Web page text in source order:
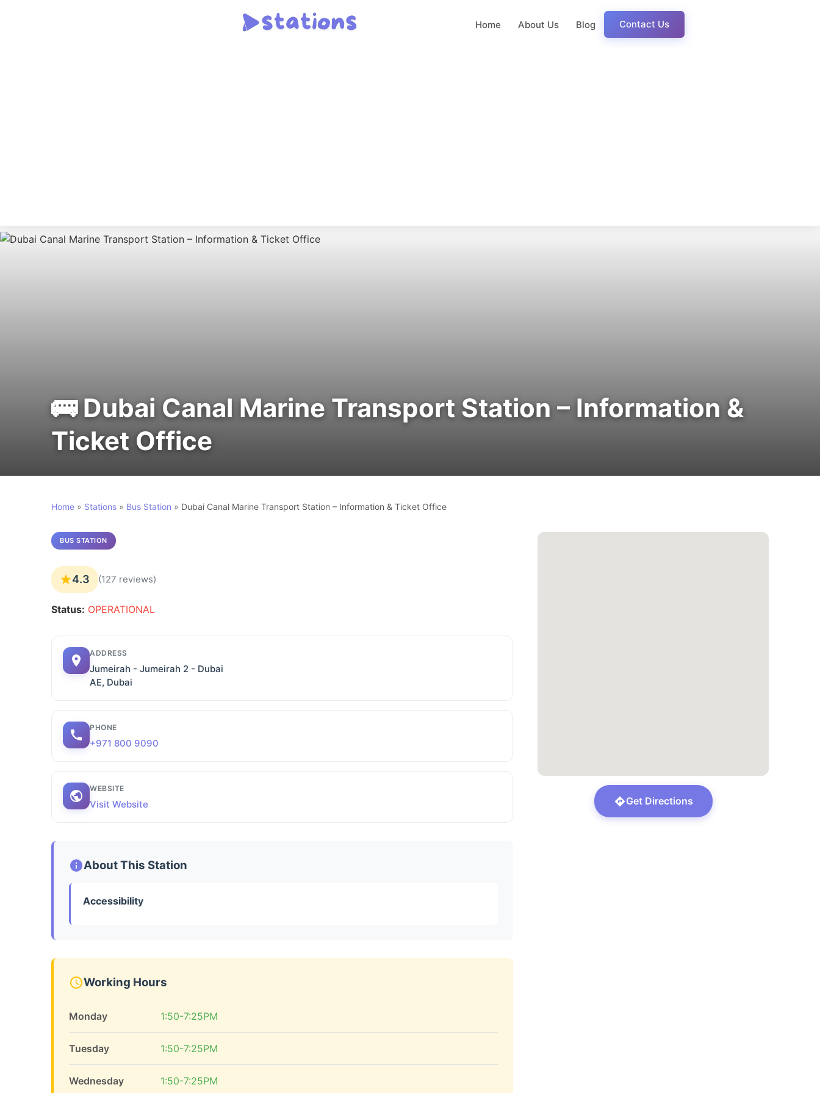
Home About Us Blog Contact Us
🚌 Dubai Canal Marine Transport Station – Information &
Ticket Office
Home » Stations » Bus Station » Dubai Canal Marine Transport Station – Information & Ticket Office
BUS STATION
4.3 (127 reviews)
Status: OPERATIONAL
ADDRESS
Jumeirah - Jumeirah 2 - Dubai
AE, Dubai
PHONE
+971 800 9090
WEBSITE
Visit Website
About This Station
Accessibility
Working Hours
Monday 1:50-7:25PM
Tuesday 1:50-7:25PM
Wednesday 1:50-7:25PM
Get Directions